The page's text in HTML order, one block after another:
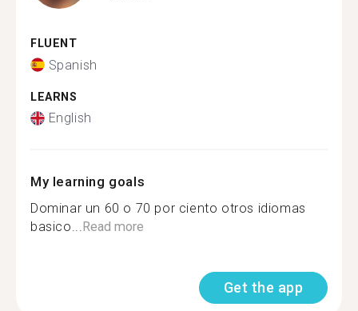
FLUENT
Spanish
LEARNS
English
My learning goals
Dominar un 60 o 70 por ciento otros idiomas
basico...Read more
Get the app